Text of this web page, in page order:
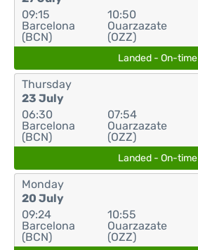
09:15
Barcelona
(BCN)
10:50
Ouarzazate
(OZZ)
Landed - On-time
Thursday
23 July
06:30
Barcelona
(BCN)
07:54
Ouarzazate
(OZZ)
Landed - On-time
Monday
20 July
09:24
Barcelona
(BCN)
10:55
Ouarzazate
(OZZ)